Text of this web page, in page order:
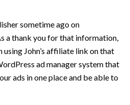
sometime ago on
a thank you for that information,
John’s affiliate link on that
ad manager system that
ads in one place and be able to